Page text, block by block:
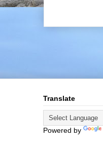
Translate
Powered by